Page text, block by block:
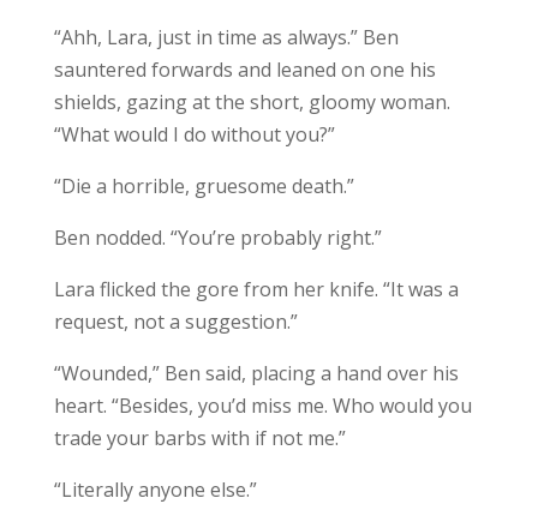
“Ahh, Lara, just in time as always.” Ben
sauntered forwards and leaned on one his
shields, gazing at the short, gloomy woman.
“What would I do without you?”
“Die a horrible, gruesome death.”
Ben nodded. “You’re probably right.”
Lara flicked the gore from her knife. “It was a
request, not a suggestion.”
“Wounded,” Ben said, placing a hand over his
heart. “Besides, you’d miss me. Who would you
trade your barbs with if not me.”
“Literally anyone else.”